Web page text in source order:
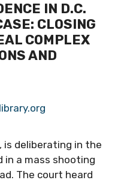
IN D.C.
CLOSING
COMPLEX
AND
is deliberating in the
in a mass shooting
The court heard